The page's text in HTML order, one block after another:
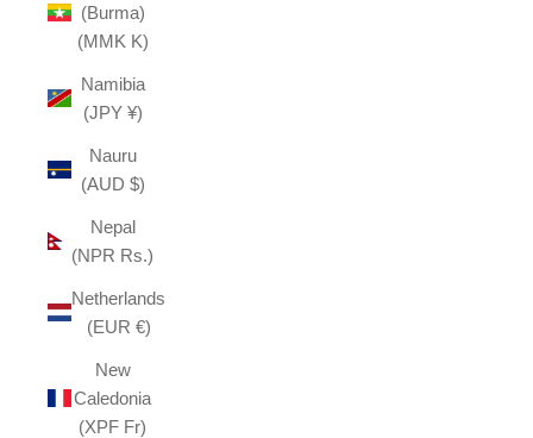
(Burma)
(MMK K)
Namibia
(JPY ¥)
Nauru
(AUD $)
Nepal
(NPR Rs.)
Netherlands
(EUR €)
New
Caledonia
(XPF Fr)